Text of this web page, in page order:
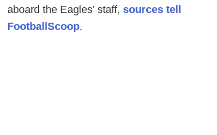
aboard the Eagles' staff, sources tell
FootballScoop.